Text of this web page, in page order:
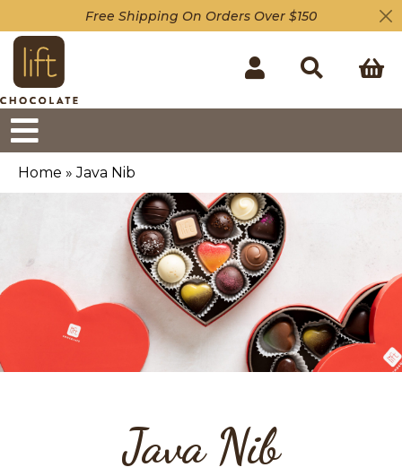
Free Shipping On Orders Over $150
Home »Java Nib
Java Nib